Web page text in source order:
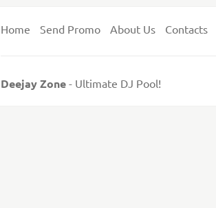
Home Send Promo About Us Contacts
Deejay Zone- Ultimate DJ Pool!